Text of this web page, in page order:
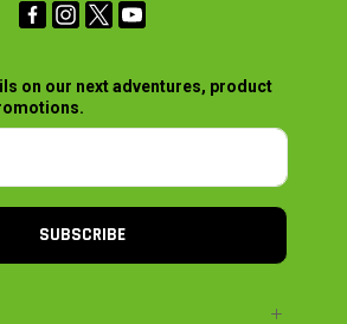
on our next adventures, product
SUBSCRIBE